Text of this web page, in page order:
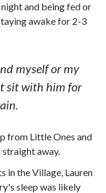
and being fed or
awake for 2-3
myself or my
sit with him for
from Little Ones and
straight away.
in the Village, Lauren
sleep was likely